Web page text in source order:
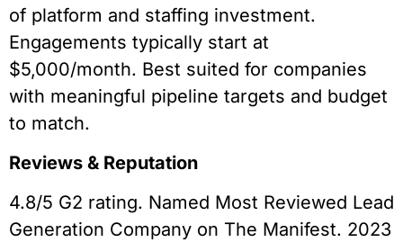
of platform and staffing investment.
Engagements typically start at
$5,000/month. Best suited for companies
with meaningful pipeline targets and budget
to match.
Reviews & Reputation
4.8/5 G2 rating. Named Most Reviewed Lead
Generation Company on The Manifest. 2023